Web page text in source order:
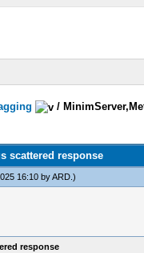
/
scattered response
16:10 byARD.)
response